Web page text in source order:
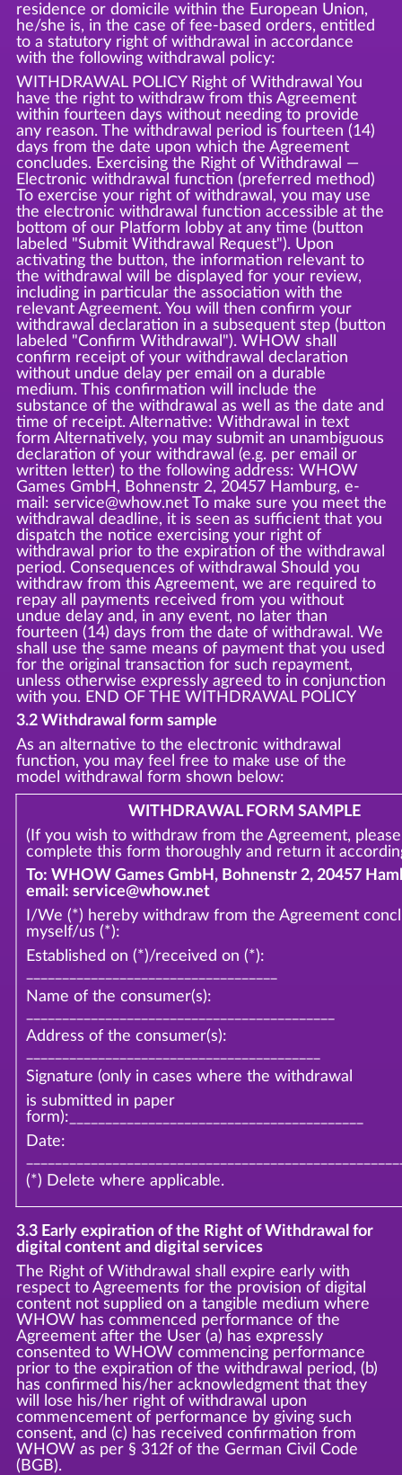
residence or domicile within the European Union,
he/she is, in the case of fee-based orders, entitled
to a statutory right of withdrawal in accordance
with the following withdrawal policy:
WITHDRAWAL POLICY Right of Withdrawal You
have the right to withdraw from this Agreement
within fourteen days without needing to provide
any reason. The withdrawal period is fourteen (14)
days from the date upon which the Agreement
concludes. Exercising the Right of Withdrawal —
Electronic withdrawal function (preferred method)
To exercise your right of withdrawal, you may use
the electronic withdrawal function accessible at the
bottom of our Platform lobby at any time (button
labeled "Submit Withdrawal Request"). Upon
activating the button, the information relevant to
the withdrawal will be displayed for your review,
including in particular the association with the
relevant Agreement. You will then confirm your
withdrawal declaration in a subsequent step (button
labeled "Confirm Withdrawal"). WHOW shall
confirm receipt of your withdrawal declaration
without undue delay per email on a durable
medium. This confirmation will include the
substance of the withdrawal as well as the date and
time of receipt. Alternative: Withdrawal in text
form Alternatively, you may submit an unambiguous
declaration of your withdrawal (e.g. per email or
written letter) to the following address: WHOW
Games GmbH, Bohnenstr 2, 20457 Hamburg, e-
mail: service@whow.net To make sure you meet the
withdrawal deadline, it is seen as sufficient that you
dispatch the notice exercising your right of
withdrawal prior to the expiration of the withdrawal
period. Consequences of withdrawal Should you
withdraw from this Agreement, we are required to
repay all payments received from you without
undue delay and, in any event, no later than
fourteen (14) days from the date of withdrawal. We
shall use the same means of payment that you used
for the original transaction for such repayment,
unless otherwise expressly agreed to in conjunction
with you. END OF THE WITHDRAWAL POLICY
3.2 Withdrawal form sample
As an alternative to the electronic withdrawal
function, you may feel free to make use of the
model withdrawal form shown below:
WITHDRAWAL FORM SAMPLE
(If you wish to withdraw from the Agreement, please
complete this form thoroughly and return it
To: WHOW Games GmbH, Bohnenstr 2, 20457
email: service@whow.net
I/We (*) hereby withdraw from the Agreement
myself/us (*):
Established on (*)/received on (*):
Name of the consumer(s):
Address of the consumer(s):
Signature (only in cases where the withdrawal
is submitted in paper
form):_________________________________________
Date:
(*) Delete where applicable.
3.3 Early expiration of the Right of Withdrawal for
digital content and digital services
The Right of Withdrawal shall expire early with
respect to Agreements for the provision of digital
content not supplied on a tangible medium where
WHOW has commenced performance of the
Agreement after the User (a) has expressly
consented to WHOW commencing performance
prior to the expiration of the withdrawal period, (b)
has confirmed his/her acknowledgment that they
will lose his/her right of withdrawal upon
commencement of performance by giving such
consent, and (c) has received confirmation from
WHOW as per § 312f of the German Civil Code
(BGB).